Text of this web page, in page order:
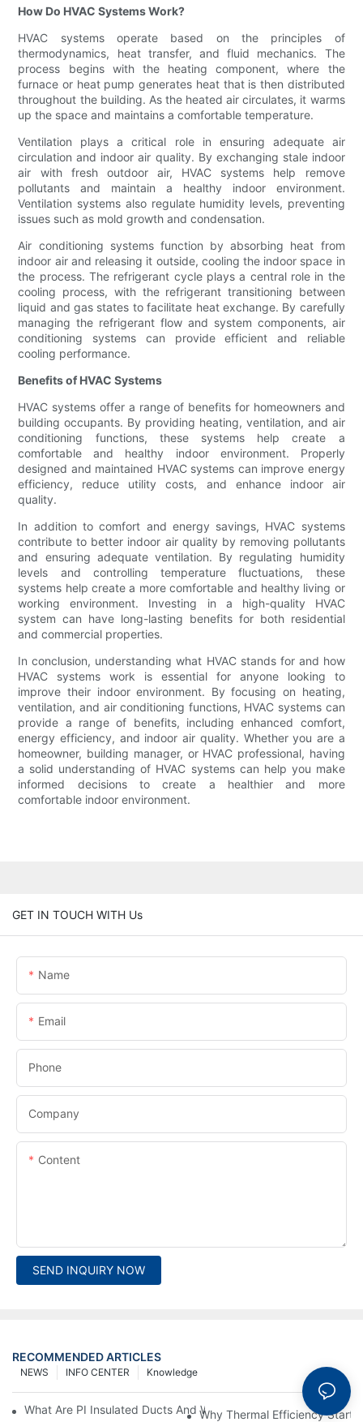
How Do HVAC Systems Work?
HVAC systems operate based on the principles of
thermodynamics, heat transfer, and fluid mechanics. The
process begins with the heating component, where the
furnace or heat pump generates heat that is then distributed
throughout the building. As the heated air circulates, it warms
up the space and maintains a comfortable temperature.
Ventilation plays a critical role in ensuring adequate air
circulation and indoor air quality. By exchanging stale indoor
air with fresh outdoor air, HVAC systems help remove
pollutants and maintain a healthy indoor environment.
Ventilation systems also regulate humidity levels, preventing
issues such as mold growth and condensation.
Air conditioning systems function by absorbing heat from
indoor air and releasing it outside, cooling the indoor space in
the process. The refrigerant cycle plays a central role in the
cooling process, with the refrigerant transitioning between
liquid and gas states to facilitate heat exchange. By carefully
managing the refrigerant flow and system components, air
conditioning systems can provide efficient and reliable
cooling performance.
Benefits of HVAC Systems
HVAC systems offer a range of benefits for homeowners and
building occupants. By providing heating, ventilation, and air
conditioning functions, these systems help create a
comfortable and healthy indoor environment. Properly
designed and maintained HVAC systems can improve energy
efficiency, reduce utility costs, and enhance indoor air
quality.
In addition to comfort and energy savings, HVAC systems
contribute to better indoor air quality by removing pollutants
and ensuring adequate ventilation. By regulating humidity
levels and controlling temperature fluctuations, these
systems help create a more comfortable and healthy living or
working environment. Investing in a high-quality HVAC
system can have long-lasting benefits for both residential
and commercial properties.
In conclusion, understanding what HVAC stands for and how
HVAC systems work is essential for anyone looking to
improve their indoor environment. By focusing on heating,
ventilation, and air conditioning functions, HVAC systems can
provide a range of benefits, including enhanced comfort,
energy efficiency, and indoor air quality. Whether you are a
homeowner, building manager, or HVAC professional, having
a solid understanding of HVAC systems can help you make
informed decisions to create a healthier and more
comfortable indoor environment.
GET IN TOUCH WITH Us
Name
Email
Phone
Company
Content
SEND INQUIRY NOW
RECOMMENDED ARTICLES
Knowledge
INFO CENTER
NEWS
What Are PI Insulated Ducts And Why Are They Revolutionizing
Why Thermal Efficiency Starts